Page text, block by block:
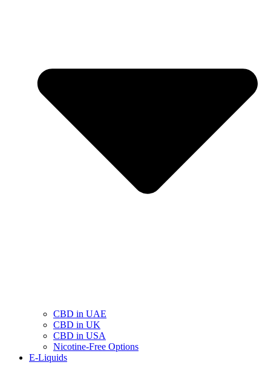
CBD in UAE
CBD in UK
CBD in USA
Nicotine-Free Options
E-Liquids